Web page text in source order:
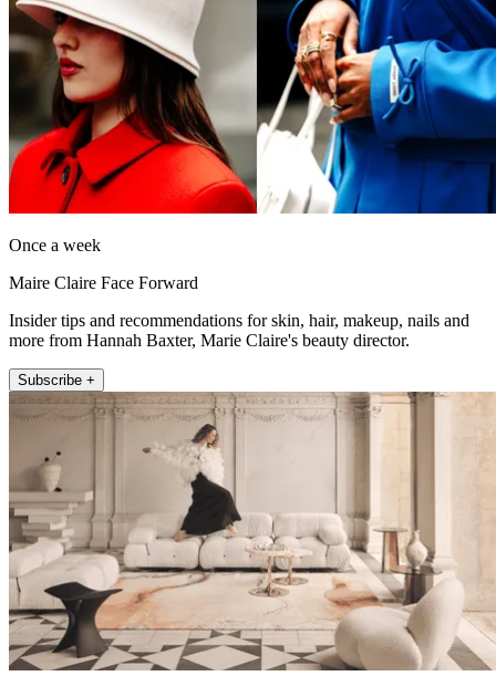
Once a week
Maire Claire Face Forward
Insider tips and recommendations for skin, hair, makeup, nails and
more from Hannah Baxter, Marie Claire's beauty director.
Subscribe +